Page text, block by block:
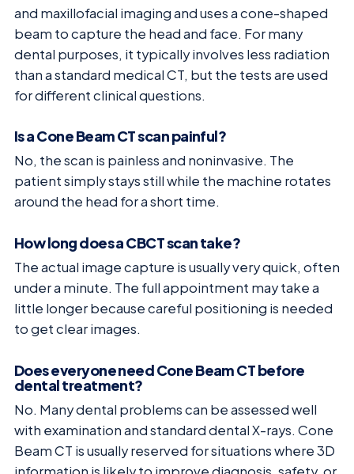
and maxillofacial imaging and uses a cone-shaped
beam to capture the head and face. For many
dental purposes, it typically involves less radiation
than a standard medical CT, but the tests are used
for different clinical questions.
Is a Cone Beam CT scan painful?
No, the scan is painless and noninvasive. The
patient simply stays still while the machine rotates
around the head for a short time.
How long does a CBCT scan take?
The actual image capture is usually very quick, often
under a minute. The full appointment may take a
little longer because careful positioning is needed
to get clear images.
Does everyone need Cone Beam CT before
dental treatment?
No. Many dental problems can be assessed well
with examination and standard dental X-rays. Cone
Beam CT is usually reserved for situations where 3D